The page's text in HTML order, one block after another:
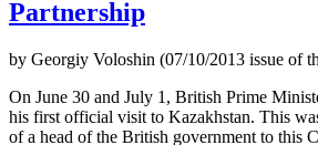
Partnership
by Georgiy Voloshin (07/10/2013 issue of
On June 30 and July 1, British Prime
his first official visit to Kazakhstan. This
of a head of the British government to this